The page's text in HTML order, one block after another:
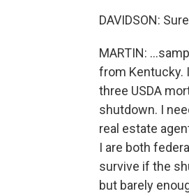
DAVIDSON:
MARTIN:
from Kentucky.
three USDA
shutdown. I
real estate
I are both
survive if the
but barely